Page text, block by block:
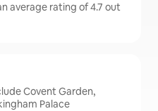
average rating of 4.7 out
Covent Garden,
Palace